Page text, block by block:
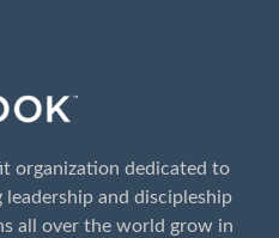
organization dedicated to
and discipleship
all over the world grow in